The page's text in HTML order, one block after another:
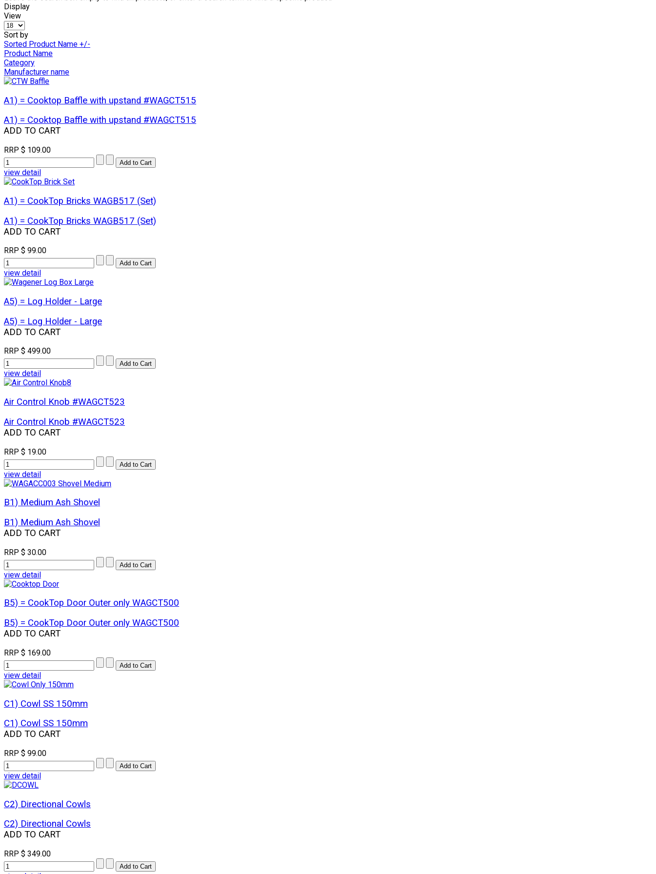
Display
View
Sort by
Sorted Product Name +/-
Product Name
Category
Manufacturer name
A1) = Cooktop Baffle with upstand #WAGCT515
A1) = Cooktop Baffle with upstand #WAGCT515
ADD TO CART
RRP $ 109.00
view detail
A1) = CookTop Bricks WAGB517 (Set)
A1) = CookTop Bricks WAGB517 (Set)
ADD TO CART
RRP $ 99.00
view detail
A5) = Log Holder - Large
A5) = Log Holder - Large
ADD TO CART
RRP $ 499.00
view detail
Air Control Knob #WAGCT523
Air Control Knob #WAGCT523
ADD TO CART
RRP $ 19.00
view detail
B1) Medium Ash Shovel
B1) Medium Ash Shovel
ADD TO CART
RRP $ 30.00
view detail
B5) = CookTop Door Outer only WAGCT500
B5) = CookTop Door Outer only WAGCT500
ADD TO CART
RRP $ 169.00
view detail
C1) Cowl SS 150mm
C1) Cowl SS 150mm
ADD TO CART
RRP $ 99.00
view detail
C2) Directional Cowls
C2) Directional Cowls
ADD TO CART
RRP $ 349.00